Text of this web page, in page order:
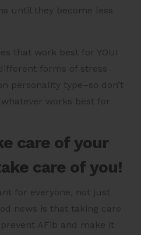
until they become less
that work best for YOU!
forms of stress
personality type–so don’t
works best for
care of your
care of you!
for everyone, not just
news is that taking care
AFib and make it